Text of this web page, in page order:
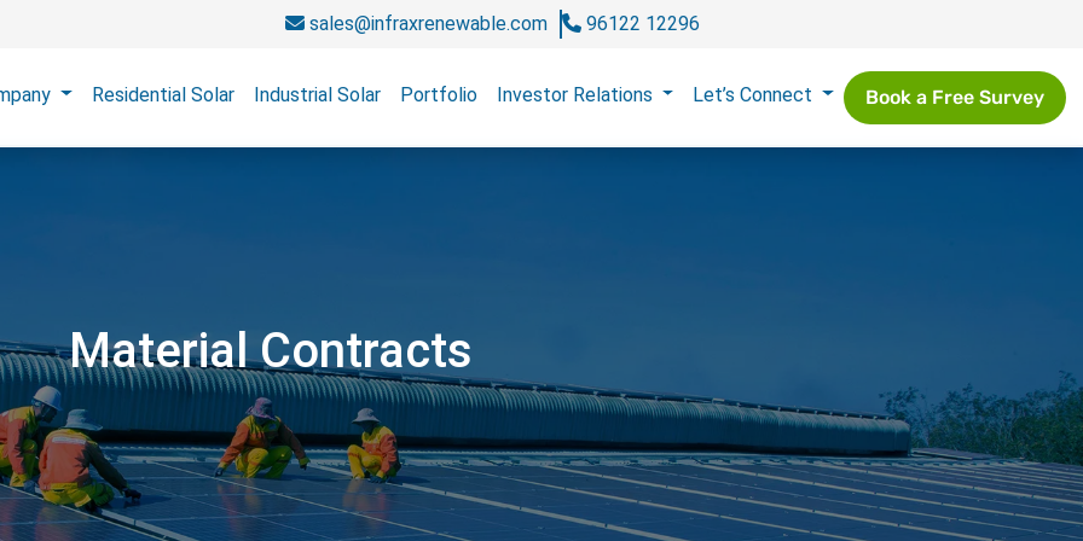
sales@infraxrenewable.com 96122 12296
Residential Solar Industrial Solar Portfolio Investor Relations Let’s Connect Book a Free Survey
Material Contracts